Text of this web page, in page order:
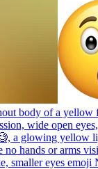
body of a yellow
wide open
a glowing yellow
no hands or arms
smaller eyes